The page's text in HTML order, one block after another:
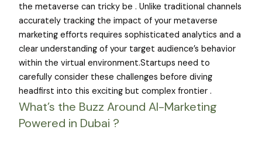
the metaverse can tricky be . Unlike traditional channels
accurately tracking the impact of your metaverse
marketing efforts requires sophisticated analytics and a
clear understanding of your target audience’s behavior
within the virtual environment.Startups need to
carefully consider these challenges before diving
headfirst into this exciting but complex frontier .
What’s the Buzz Around AI-Marketing
Powered in Dubai ?